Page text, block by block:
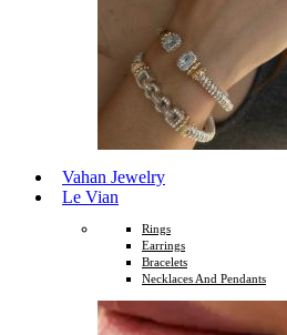
Vahan Jewelry
Le Vian
Rings
Earrings
Bracelets
Necklaces And Pendants